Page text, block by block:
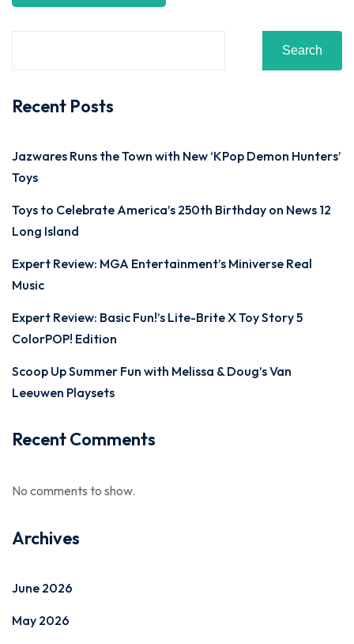
Search
Recent Posts
Jazwares Runs the Town with New ‘KPop Demon Hunters’
Toys
Toys to Celebrate America’s 250th Birthday on News 12
Long Island
Expert Review: MGA Entertainment’s Miniverse Real
Music
Expert Review: Basic Fun!’s Lite-Brite X Toy Story 5
ColorPOP! Edition
Scoop Up Summer Fun with Melissa & Doug’s Van
Leeuwen Playsets
Recent Comments
No comments to show.
Archives
June 2026
May 2026